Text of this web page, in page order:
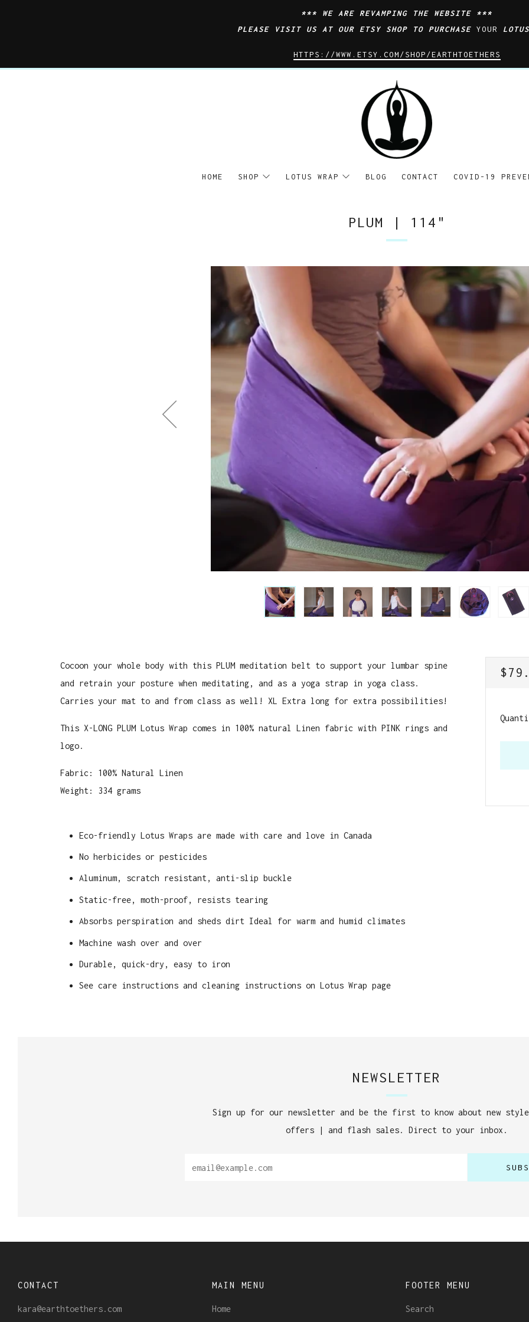
*** WE ARE REVAMPING THE WEBSITE ***
PLEASE VISIT US AT OUR ETSY SHOP TO PURCHASE YOUR
HTTPS://WWW.ETSY.COM/SHOP/EARTHTOETHERS
HOME SHOP LOTUS WRAP BLOG CONTACT COVID-19
PLUM | 114"
Cocoon your whole body with this PLUM meditation belt to support your lumbar spine
and retrain your posture when meditating, and as a yoga strap in yoga class.
Carries your mat to and from class as well! XL Extra long for extra possibilities!
This X-LONG PLUM Lotus Wrap comes in 100% natural Linen fabric with PINK rings and
logo.
Fabric: 100% Natural Linen
Weight: 334 grams
Eco-friendly Lotus Wraps are made with care and love in Canada
No herbicides or pesticides
Aluminum, scratch resistant, anti-slip buckle
Static-free, moth-proof, resists tearing
Absorbs perspiration and sheds dirt Ideal for warm and humid climates
Machine wash over and over
Durable, quick-dry, easy to iron
See care instructions and cleaning instructions on Lotus Wrap page
NEWSLETTER
Sign up for our newsletter and be the first to know about new
offers | and flash sales. Direct to your inbox.
CONTACT
kara@earthtoethers.com
MAIN MENU
Home
FOOTER MENU
Search